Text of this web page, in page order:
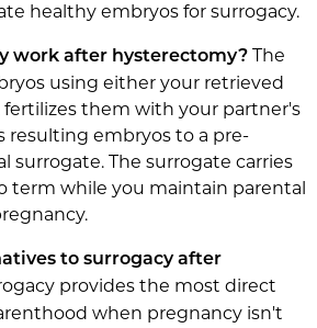
healthy embryos for surrogacy.
work after hysterectomy? The
using either your retrieved
fertilizes them with your partner's
resulting embryos to a pre-
surrogate. The surrogate carries
term while you maintain parental
to surrogacy after
provides the most direct
when pregnancy isn't